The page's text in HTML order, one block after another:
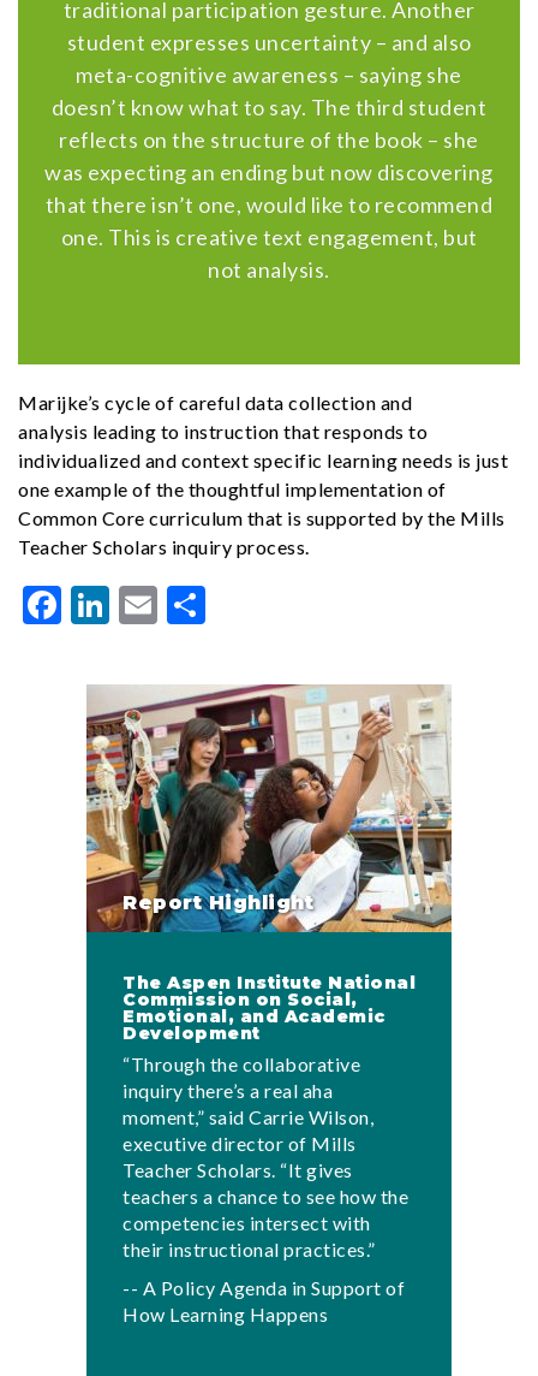
traditional participation gesture. Another
student expresses uncertainty – and also
meta-cognitive awareness – saying she
doesn’t know what to say. The third student
reflects on the structure of the book – she
was expecting an ending but now discovering
that there isn’t one, would like to recommend
one. This is creative text engagement, but
not analysis.
Marijke’s cycle of careful data collection and
analysis leading to instruction that responds to
individualized and context specific learning needs is just
one example of the thoughtful implementation of
Common Core curriculum that is supported by the Mills
Teacher Scholars inquiry process.
Facebook
LinkedIn
Email
Report Highlight
The Aspen Institute National
Commission on Social,
Emotional, and Academic
Development
“Through the collaborative
inquiry there’s a real aha
moment,” said Carrie Wilson,
executive director of Mills
Teacher Scholars. “It gives
teachers a chance to see how the
competencies intersect with
their instructional practices.”
-- A Policy Agenda in Support of
How Learning Happens